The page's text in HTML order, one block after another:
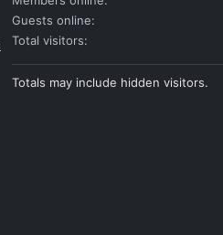
Guests online
Total visitors
Totals may include hidden visitors.